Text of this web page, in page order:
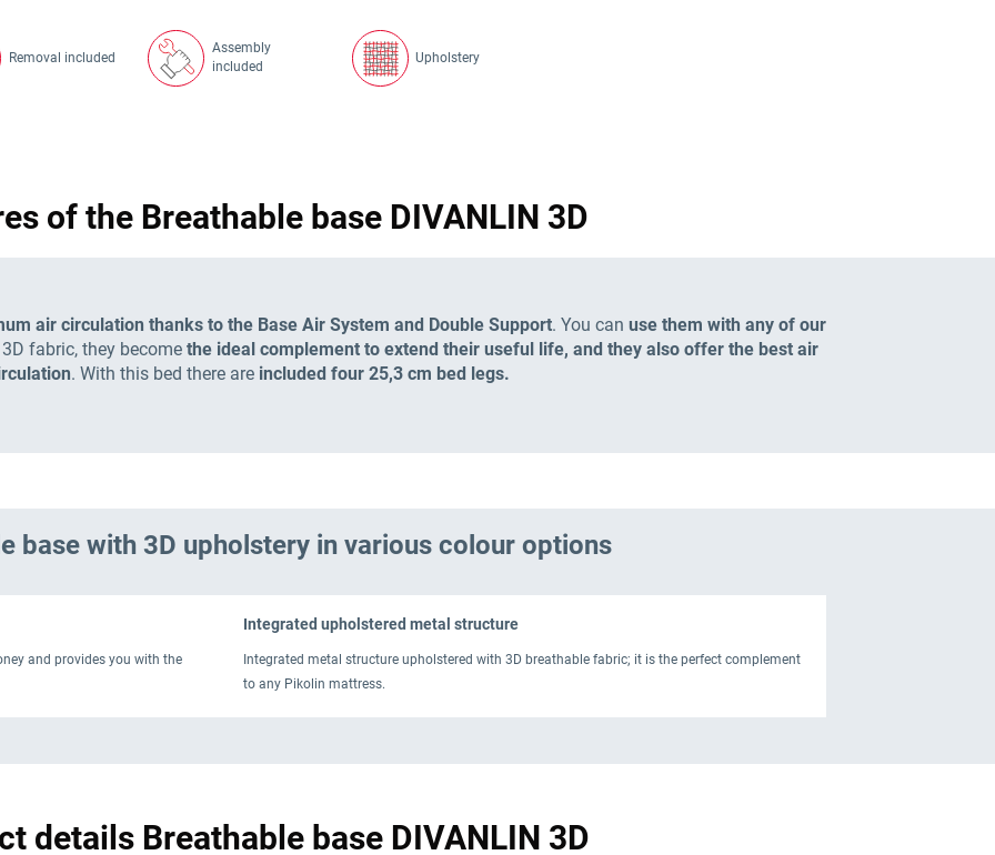
Removal included
Assembly
included
Upholstery
of the Breathable base DIVANLIN 3D
air circulation thanks to the Base Air System and Double Support. You can use them with any of our
fabric, they become the ideal complement to extend their useful life, and they also offer the best air
. With this bed there are included four 25,3 cm bed legs.
base with 3D upholstery in various colour options
and provides you with the
Integrated upholstered metal structure
Integrated metal structure upholstered with 3D breathable fabric; it is the perfect complement
to any Pikolin mattress.
details Breathable base DIVANLIN 3D